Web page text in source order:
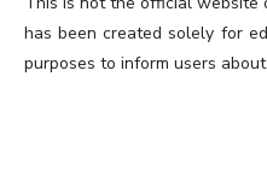
has been created solely for
purposes to inform users